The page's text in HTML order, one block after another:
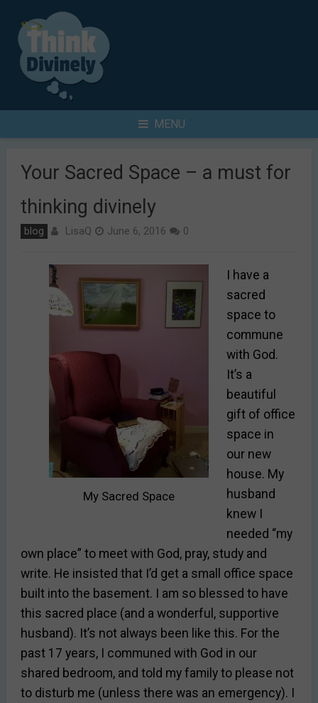
content
for
MENU
Your Sacred Space – a must for
thinking divinely
blog LisaQ June 6, 2016 0
My Sacred Space
I have a
sacred
space to
commune
with God.
It’s a
beautiful
gift of office
space in
our new
house. My
husband
knew I
needed “my
own place” to meet with God, pray, study and
write. He insisted that I’d get a small office space
built into the basement. I am so blessed to have
this sacred place (and a wonderful, supportive
husband). It’s not always been like this. For the
past 17 years, I communed with God in our
shared bedroom, and told my family to please not
to disturb me (unless there was an emergency). I